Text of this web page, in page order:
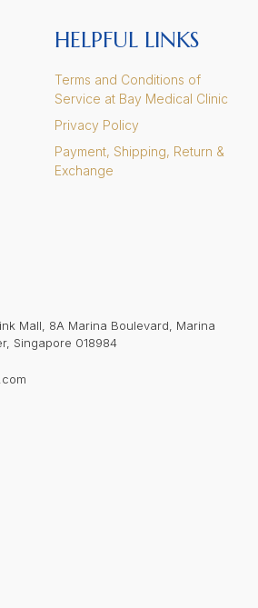
HELPFUL LINKS
Terms and Conditions of
Service at Bay Medical Clinic
Privacy Policy
Payment, Shipping, Return &
Exchange
Mall, 8A Marina Boulevard, Marina
Singapore 018984